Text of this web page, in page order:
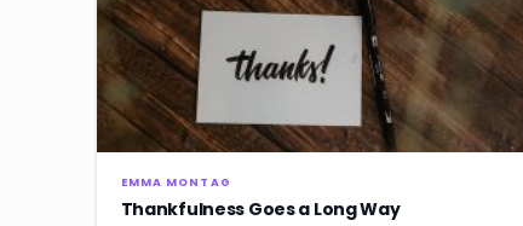
EMMA MONTAG
Thankfulness Goes a Long Way